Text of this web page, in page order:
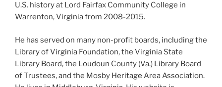
U.S. history at Lord Fairfax Community College in
Warrenton, Virginia from 2008-2015.
He has served on many non-profit boards, including the
Library of Virginia Foundation, the Virginia State
Library Board, the Loudoun County (Va.) Library Board
of Trustees, and the Mosby Heritage Area Association.